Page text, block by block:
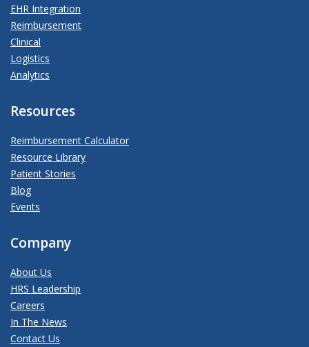
EHR Integration
Reimbursement
Clinical
Logistics
Analytics
Resources
Reimbursement Calculator
Resource Library
Patient Stories
Blog
Events
Company
About Us
HRS Leadership
Careers
In The News
Contact Us